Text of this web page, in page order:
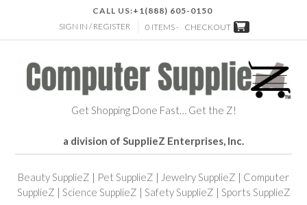
CALL US:+1(888) 605-0150
SIGN IN / REGISTER
0 ITEMS - CHECKOUT
Get Shopping Done Fast… Get the Z!
a division of SupplieZ Enterprises, Inc.
Beauty SupplieZ | Pet SupplieZ | Jewelry SupplieZ | Computer
SupplieZ | Science SupplieZ | Safety SupplieZ | Sports SupplieZ